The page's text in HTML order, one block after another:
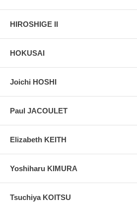
HIROSHIGE II
HOKUSAI
Joichi HOSHI
Paul JACOULET
Elizabeth KEITH
Yoshiharu KIMURA
Tsuchiya KOITSU